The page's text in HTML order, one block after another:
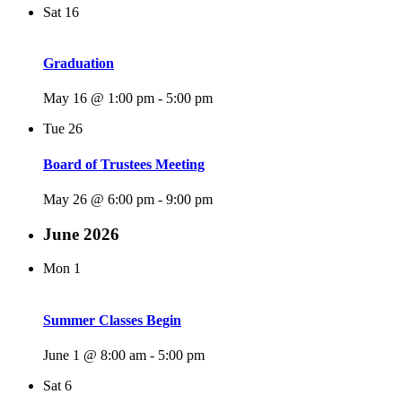
Sat 16
Graduation
May 16 @ 1:00 pm - 5:00 pm
Tue 26
Board of Trustees Meeting
May 26 @ 6:00 pm - 9:00 pm
June 2026
Mon 1
Summer Classes Begin
June 1 @ 8:00 am - 5:00 pm
Sat 6